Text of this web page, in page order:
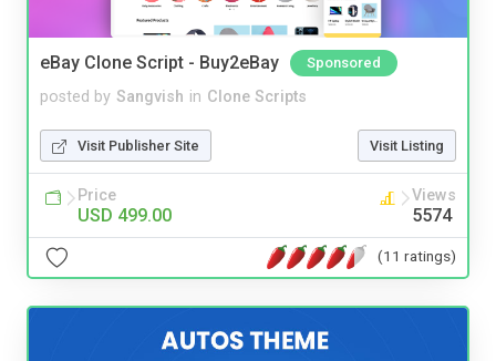
eBay Clone Script - Buy2eBay Sponsored
posted by Sangvish in Clone Scripts
Visit Publisher Site Visit Listing
Price
USD 499.00
Views
5574
(11 ratings)